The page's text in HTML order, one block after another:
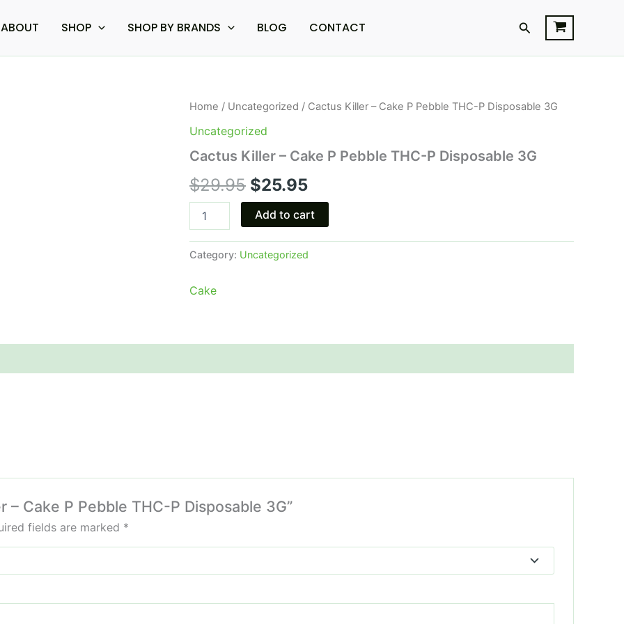
ABOUT SHOP SHOP BY BRANDS BLOG CONTACT Search
Home / Uncategorized / Cactus Killer – Cake P Pebble THC-P Disposable 3G
Uncategorized
Cactus Killer – Cake P Pebble THC-P Disposable 3G
$29.95
Original
price
was:
$29.95.
$25.95
Current
is:
$25.95.
Cactus
-
P
THC-
P
Disposable
3G
quantity
Add to cart
Category: Uncategorized
Cake
Cake P Pebble THC-P Disposable 3G”
fields are marked *